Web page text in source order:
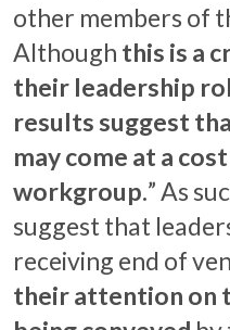
other members of
Although this is a
their leadership
results suggest
may come at a
workgroup.” As
suggest that
receiving end of
their attention on